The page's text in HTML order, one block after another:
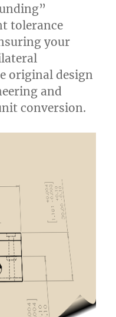
tolerance
your
original design
and
conversion.